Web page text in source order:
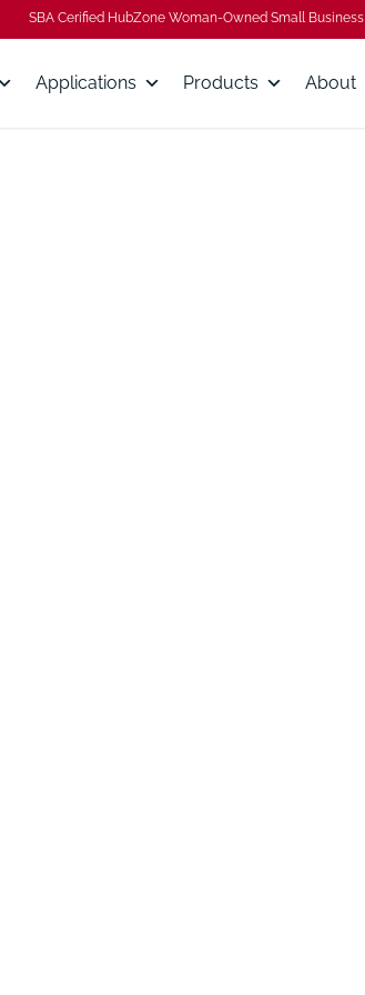
SBA Cerified HubZone Woman-Owned Small Business
Applications Products About